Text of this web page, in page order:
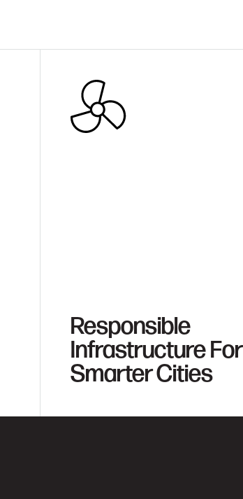
Responsible
Infrastructure For
Smarter Cities